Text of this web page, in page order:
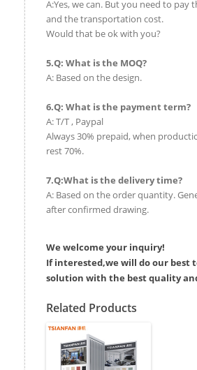
A:Yes, we can. But you need to pay
and the transportation cost.
Would that be ok with you?
5.Q: What is the MOQ?
A: Based on the design.
6.Q: What is the payment term?
A: T/T , Paypal
Always 30% prepaid, when
rest 70%.
7.Q:What is the delivery time?
A: Based on the order quantity.
after confirmed drawing.
We welcome your inquiry!
If interested,we will do our best
solution with the best quality
Related Products